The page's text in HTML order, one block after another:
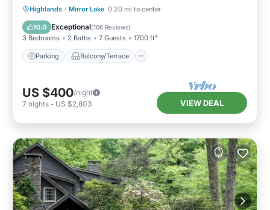
Highlands · Mirror Lake 0.20 mi to center
10.0 Exceptional(106 Reviews)
3 Bedrooms 2 Baths 7 Guests 1700 ft²
Parking Balcony/Terrace
Parking Balcony/Terrace
Air Conditioner
US $400/night
7 nights - US $2,803 VIEW DEAL